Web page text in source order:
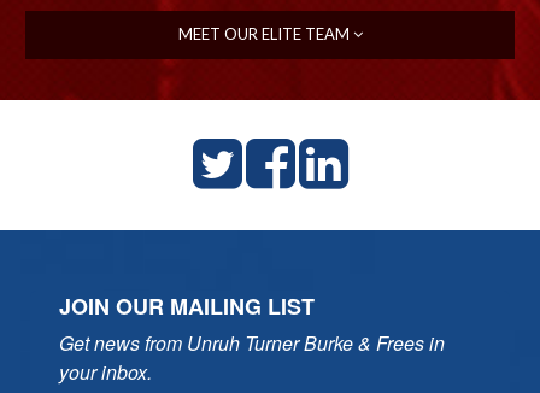
MEET OUR ELITE TEAM
JOIN OUR MAILING LIST
Get news from Unruh Turner Burke & Frees in
your inbox.